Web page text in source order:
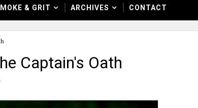
& GRIT ARCHIVES CONTACT
Captain's Oath